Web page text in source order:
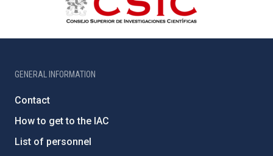
GENERAL INFORMATION
Contact
How to get to the IAC
List of personnel